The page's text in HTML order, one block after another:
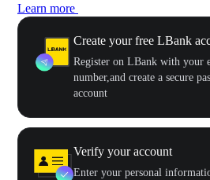
Learn more
Create your free LBank
Register on LBank with your
number,and create a secure
account
Verify your account
Enter your personal